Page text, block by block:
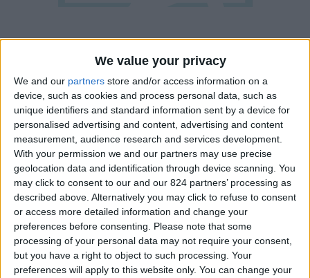
We value your privacy
We and our partners store and/or access information on a
device, such as cookies and process personal data, such as
unique identifiers and standard information sent by a device for
personalised advertising and content, advertising and content
measurement, audience research and services development.
With your permission we and our partners may use precise
geolocation data and identification through device scanning. You
may click to consent to our and our 824 partners’ processing as
described above. Alternatively you may click to refuse to consent
or access more detailed information and change your
preferences before consenting. Please note that some
processing of your personal data may not require your consent,
but you have a right to object to such processing. Your
preferences will apply to this website only. You can change your
Property details
From 0 euro/week to 0
euro/week
0030 6944711141
Naoussa - Santa Maria
8 adults and 2 children
Bedrooms: 4
Bathrooms: 2
Floor Space: 240 sq.m